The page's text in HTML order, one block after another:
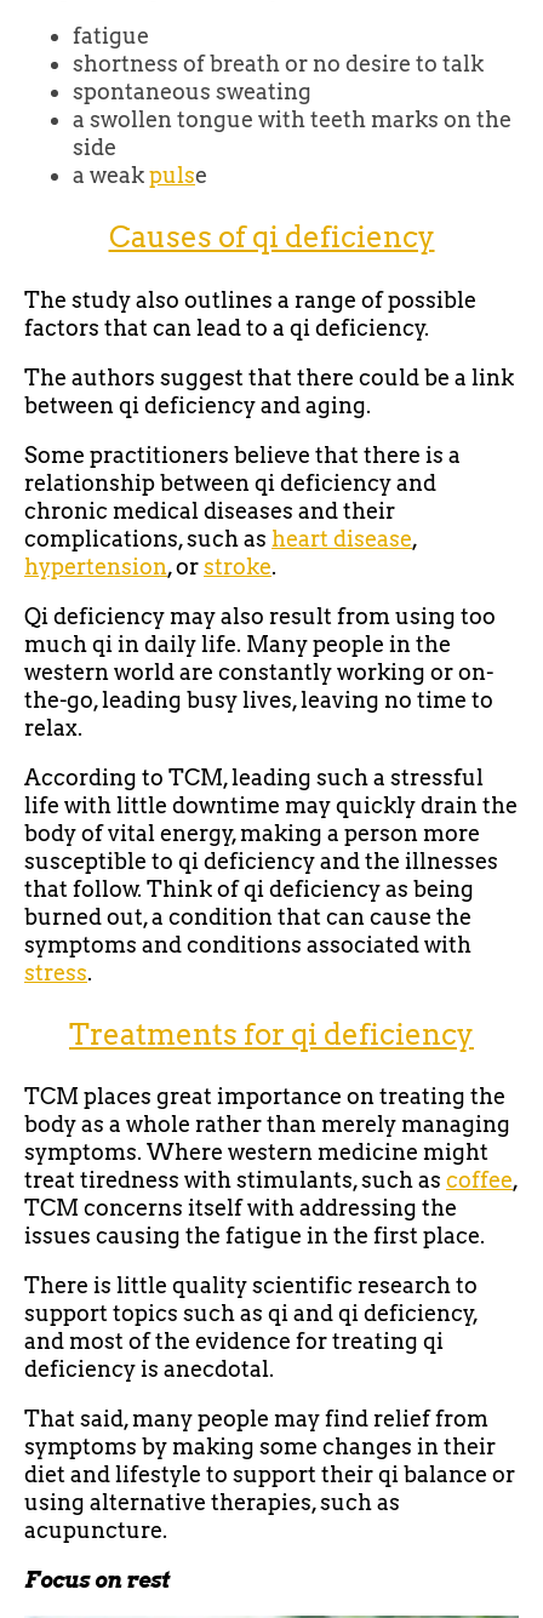
fatigue
shortness of breath or no desire to talk
spontaneous sweating
a swollen tongue with teeth marks on the
side
a weakpulse
Causes of qi deficiency
The study also outlines a range of possible
factors that can lead to a qi deficiency.
The authors suggest that there could be a link
between qi deficiency and aging.
Some practitioners believe that there is a
relationship between qi deficiency and
chronic medical diseases and their
complications, such as heart disease,
hypertension, orstroke.
Qi deficiency may also result from using too
much qi in daily life. Many people in the
western world are constantly working or on-
the-go, leading busy lives, leaving no time to
relax.
According to TCM, leading such a stressful
life with little downtime may quickly drain the
body of vital energy, making a person more
susceptible to qi deficiency and the illnesses
that follow. Think of qi deficiency as being
burned out, a condition that can cause the
symptoms and conditions associated with
stress.
Treatments for qi deficiency
TCM places great importance on treating the
body as a whole rather than merely managing
symptoms. Where western medicine might
treat tiredness with stimulants, such as coffee,
TCM concerns itself with addressing the
issues causing the fatigue in the first place.
There is little quality scientific research to
support topics such as qi and qi deficiency,
and most of the evidence for treating qi
deficiency is anecdotal.
That said, many people may find relief from
symptoms by making some changes in their
diet and lifestyle to support their qi balance or
using alternative therapies, such as
acupuncture.
Focus on rest